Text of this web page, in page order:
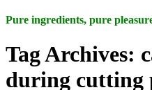
Pure ingredients, pure
Tag Archives:
during cutting